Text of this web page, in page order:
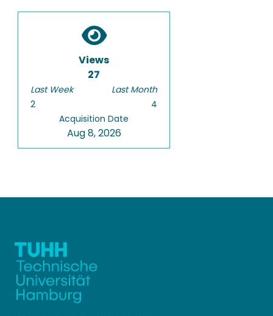
Views
27
Last Week
2
Last Month
4
Acquisition Date
Aug 8, 2026